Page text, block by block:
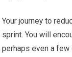
Your journey to
sprint. You will
perhaps even a